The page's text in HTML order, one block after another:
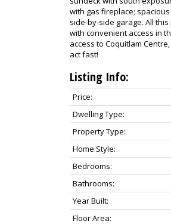
with gas fireplace;
side-by-side garage. All
with convenient access in
access to Coquitlam
act fast!
Listing Info:
Price:
Dwelling Type:
Property Type:
Home Style:
Bedrooms:
Bathrooms:
Year Built:
Floor Area: